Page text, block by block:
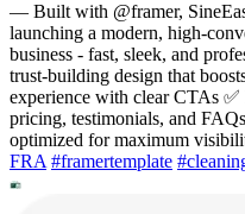
— Built with @framer,
launching a modern, high-
business - fast, sleek, and
trust-building design that
experience with clear CTAs
pricing, testimonials, and
optimized for maximum
FRA #framertemplate #